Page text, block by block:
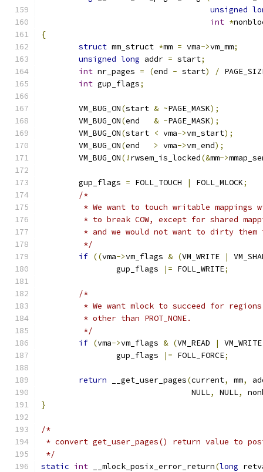
unsigned
int *
{
struct mm_struct *mm = vma->vm_mm;
unsigned long addr = start;
int nr_pages = (end - start) /
int gup_flags;
	VM_BUG_ON
(start & ~PAGE_MASK);
	VM_BUG_ON
(end & ~PAGE_MASK);
	VM_BUG_ON
(start < vma->vm_start);
	VM_BUG_ON
(end > vma->vm_end);
	VM_BUG_ON
(! rwsem_is_locked(&mm->
	gup_flags
= FOLL_TOUCH | FOLL_MLOCK;
/*
* We want to touch writable mappings
* to break COW, except for shared
* and we would not want to dirty them
	 */
if ((vma->vm_flags & (VM_WRITE |
		gup_flags
|= FOLL_WRITE;
/*
* We want mlock to succeed for
	 * other than PROT_NONE.
	 */
if (vma->vm_flags & (VM_READ |
		gup_flags
|= FOLL_FORCE;
return __get_user_pages(current, mm,
				NULL
, NULL,
}
/*
* convert get_user_pages() return value to
*/
static int __mlock_posix_error_return(long